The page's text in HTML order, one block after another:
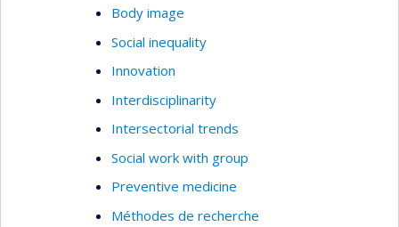
Body image
Social inequality
Innovation
Interdisciplinarity
Intersectorial trends
Social work with group
Preventive medicine
Méthodes de recherche